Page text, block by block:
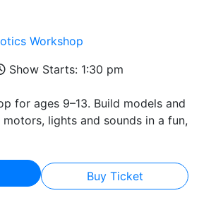
Workshop
Show Starts: 1:30 pm
for ages 9–13. Build models and
lights and sounds in a fun,
Buy Ticket